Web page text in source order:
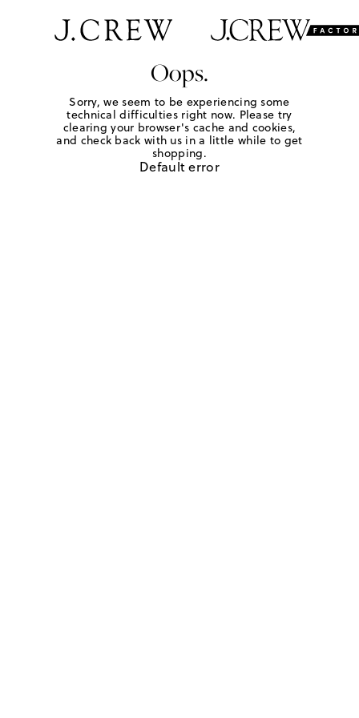
Oops.
Sorry, we seem to be experiencing some
technical difficulties right now. Please try
clearing your browser's cache and cookies,
and check back with us in a little while to get
shopping.
Default error